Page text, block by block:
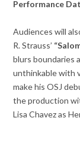
Performance
Audiences will
R. Strauss’
blurs boundaries
unthinkable with
make his OSJ
the production
Lisa Chavez as